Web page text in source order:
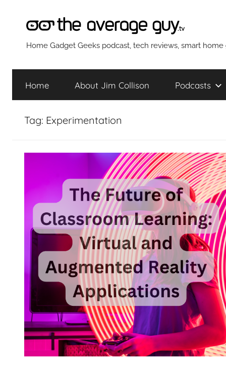
The
Average
Home Gadget Geeks podcast, tech reviews, smart home
Home About Jim Collison Podcasts
Tag: Experimentation